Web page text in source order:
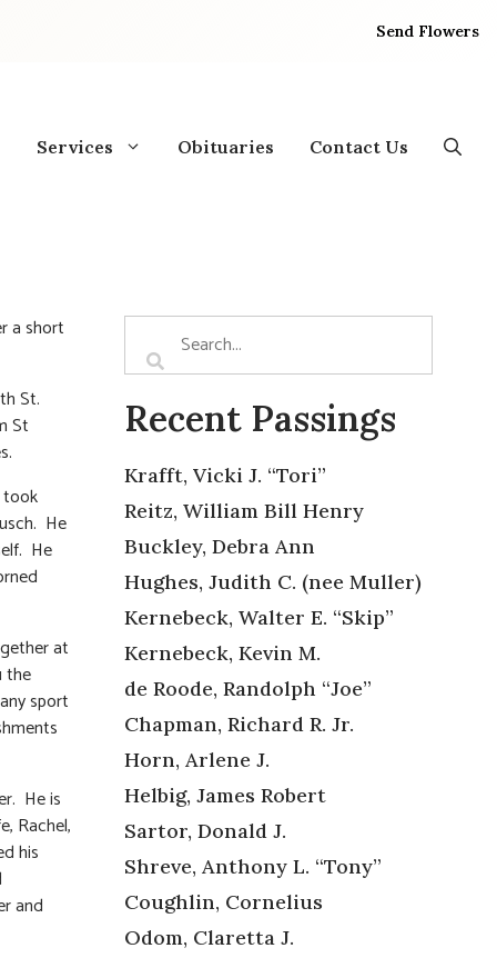
Send Flowers
Services Obituaries Contact Us
a short
St.
St
took
He
He
at
the
sport
He is
Rachel,
his
and
Recent Passings
Krafft, Vicki J. “Tori”
Reitz, William Bill Henry
Buckley, Debra Ann
Hughes, Judith C. (nee Muller)
Kernebeck, Walter E. “Skip”
Kernebeck, Kevin M.
de Roode, Randolph “Joe”
Chapman, Richard R. Jr.
Horn, Arlene J.
Helbig, James Robert
Sartor, Donald J.
Shreve, Anthony L. “Tony”
Coughlin, Cornelius
Odom, Claretta J.